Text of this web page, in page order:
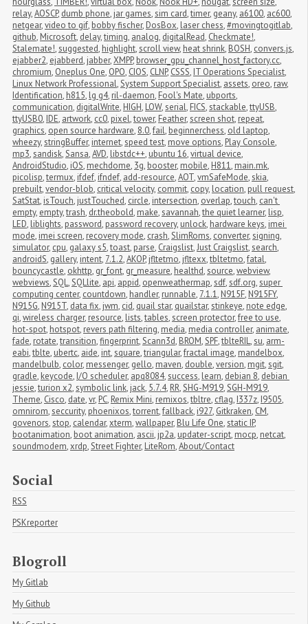
relay,AOSCP, dumb phone, jar games,sim card,timer, geany, a6100, ac600,
netgear,video to gif, bobby fischer, DosBox, laser chess,#movingtogitlab,
github, Microsoft, delay,timing, analog, digitalRead, Checkmate!,
Stalemate!,suggested, highlight,scroll view, heat shrink, BOSH, convers.js,
ejabber2, ejabberd, jabber,XMPP, browser_gpu_channel_host_factory.cc,
chromium, Oneplus One, OPO, CIOS, CLNP, CSSS, IT Operations Specialist,
Linux Network Professional,System Support Specialist, assets, oreo, raw,
Identification, h815, lg g4, ril-daemon, Fool's Mate, ubports,
communication, digitalWrite, HIGH, LOW,serial, FICS,stackable,ttyUSB,
ttyUSB0, IDE, artwork, cc0, pixel,tower, Feather,screen shot, repeat,
graphics, open source hardware, 8.0,fail, beginnerchess, old laptop,
wheezy,stringBuffer, internet,speed test, move options, Play Console,
mp3,sandisk,Sansa,AVD, libstdc++, ubuntu 16,virtual device,
AndroidStudio, iOS, mechdome, 3g, booster, mobile, H811, main.mk,
picolisp,termux, ifdef, ifndef, add-resource,AOT,vmSafeMode,skia,
prebuilt,vendor-blob, critical velocity, commit, copy, location, pull request,
SatStat, isTouch, justTouched, circle, intersection, overlap,touch, can't
empty, empty,trash, dr.theobold, make,savannah,the quiet learner, lisp,
LED, liblights, password, password recovery, unlock, hardware keys, imei
mode, imei screen, recovery mode, crash,SlimRoms, converter,signing,
simulator, cpu, galaxy s5,toast, parse, Craigslist,Just Craigslist,search,
androidS, gallery, intent, 7.1.2,AKOP, jfltetmo, jfltexx,tbltetmo,fatal,
bouncycastle, okhttp, gr_font, gr_measure, healthd,source,webview,
webviews,SQL,SQLlite, api, appid, openweathermap,sdf,sdf.org,super
computing center, countdown, handler, runnable, 7.1.1, N915F, N915FY,
N915G, N915T, data fix, jwm, cid, quail star, quailstar,stinkeye, note edge,
qi,wireless charger, resource, lists,tables,screen protector,free to use,
hot-spot, hotspot, revers path filtering, media, media controller, animate,
fade, rotate,transition,fingerprint,Scann3d, BROM,SPF,tblteRIL,su, arm-
eabi,tblte, ubertc, aide, int,square,triangular,fractal image, mandelbox,
mandelbulb, color, messenger, gello, maven, double,version, mgit,sgit,
gradle, keycode, I/O scheduler, apq8084,success, learn, debian 8, debian
jessie,turion x2,symbolic link, jack, 5.7.4, RR,SHG-M919,SGH-M919,
Theme, Cisco, date,vr, PC, Remix Mini, remixos,tbltre, cflag, I337z, I9505,
omnirom,seccurity, phoenixos,torrent,fallback, i927, Gitkraken, CM,
govenors,stop, calendar,xterm,wallpaper, Blu Life One,static IP,
bootanimation, boot animation, ascii, jp2a, updater-script, mocp, netcat,
soundmodem,xrdp,Street Fighter, LiteRom,About/Contact
Social
RSS
PSKreporter
Blogroll
My Gitlab
My Github